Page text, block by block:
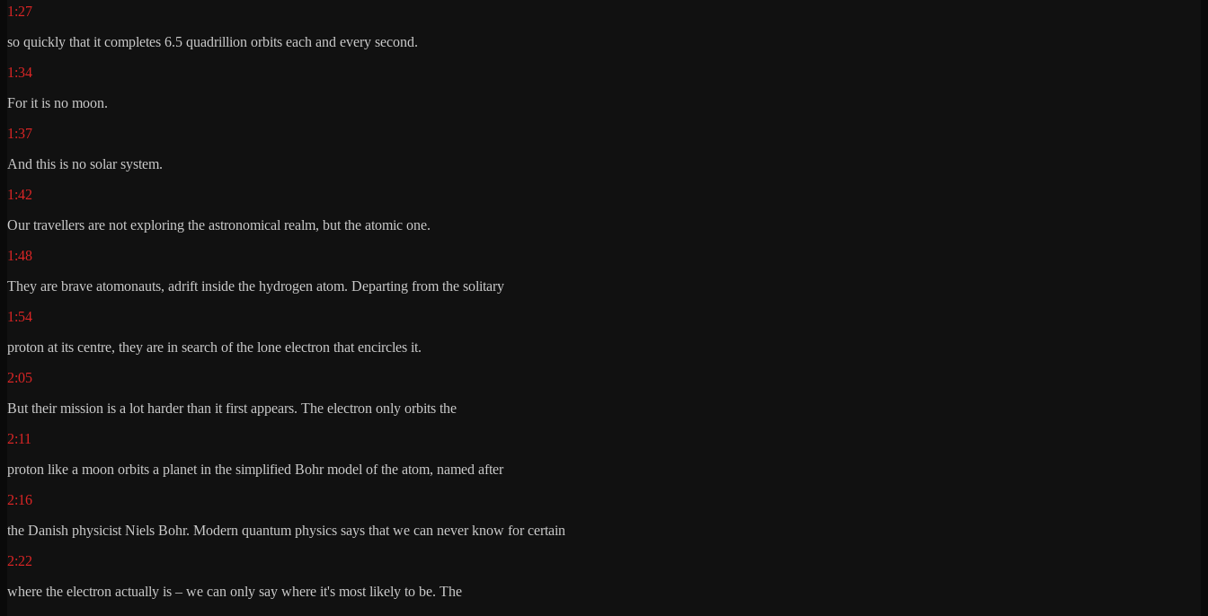
1:27
so quickly that it completes 6.5 quadrillion orbits each and every second.
1:34
For it is no moon.
1:37
And this is no solar system.
1:42
Our travellers are not exploring the astronomical realm, but the atomic one.
1:48
They are brave atomonauts, adrift inside the hydrogen atom. Departing from the solitary
1:54
proton at its centre, they are in search of the lone electron that encircles it.
2:05
But their mission is a lot harder than it first appears. The electron only orbits the
2:11
proton like a moon orbits a planet in the simplified Bohr model of the atom, named after
2:16
the Danish physicist Niels Bohr. Modern quantum physics says that we can never know for certain
2:22
where the electron actually is – we can only say where it's most likely to be. The